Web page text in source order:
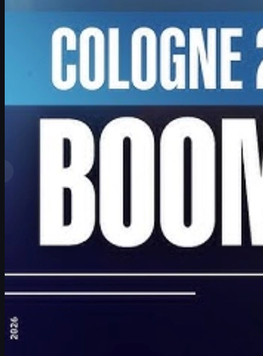
byDavid William
View More
Top Ranks